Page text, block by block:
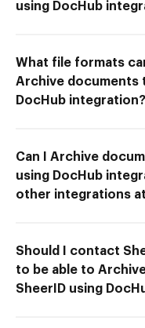
using DocHub
What file formats
Archive documents
DocHub integration?
Can I Archive
using DocHub
other integrations
Should I contact
to be able to
SheerID using